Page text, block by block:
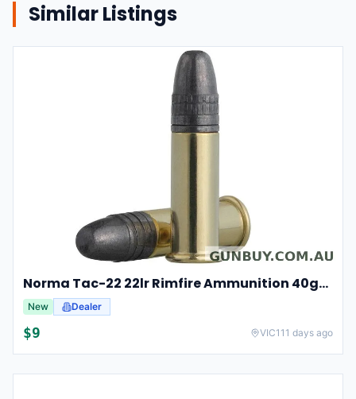
Similar Listings
Norma Tac-22 22lr Rimfire Ammunition 40gr Lead Round Nose 50 Pack
New Dealer
$9 VIC111 days ago